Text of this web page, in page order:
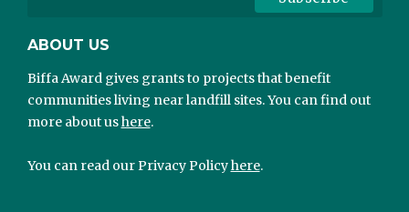
ABOUT US
Biffa Award gives grants to projects that benefit
communities living near landfill sites. You can find out
more about ushere.
You can read our Privacy Policyhere.